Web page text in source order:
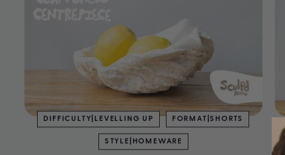
DIFFICULTY|LEVELLING UP FORMAT|SHORTS
STYLE|HOMEWARE